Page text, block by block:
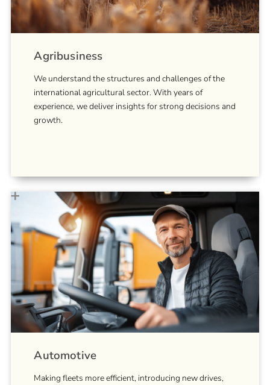
Agribusiness
We understand the structures and challenges of the
international agricultural sector. With years of
experience, we deliver insights for strong decisions and
growth.
Automotive
Making fleets more efficient, introducing new drives,